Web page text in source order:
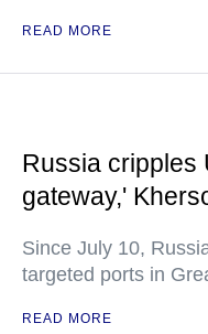
READ MORE
Russia cripples
gateway,'
Since July 10,
targeted ports in
READ MORE